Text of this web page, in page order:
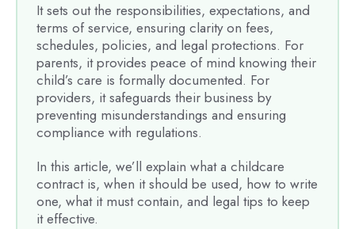
It sets out the responsibilities, expectations, and
terms of service, ensuring clarity on fees,
schedules, policies, and legal protections. For
parents, it provides peace of mind knowing their
child’s care is formally documented. For
providers, it safeguards their business by
preventing misunderstandings and ensuring
compliance with regulations.
In this article, we’ll explain what a childcare
contract is, when it should be used, how to write
one, what it must contain, and legal tips to keep
it effective.